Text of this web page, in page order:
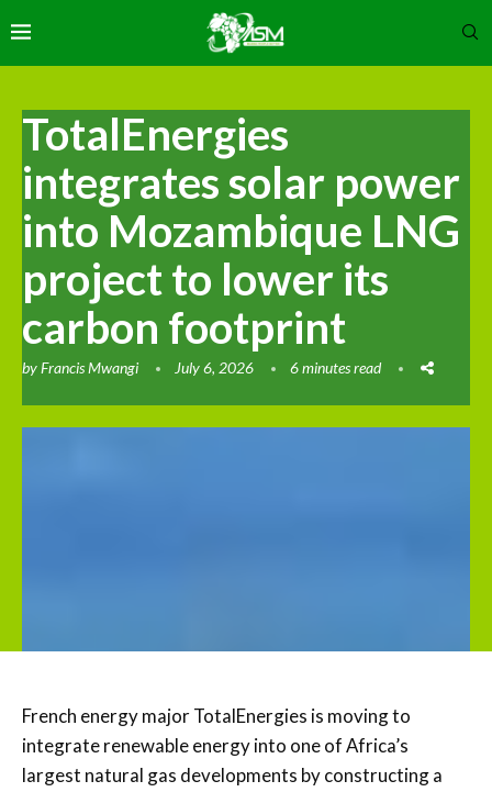
TotalEnergies
integrates solar power
into Mozambique LNG
project to lower its
carbon footprint
byFrancis Mwangi July 6, 2026 6 minutes read
French energy majorTotalEnergies is moving to
integrate renewable energy into one of Africa’s
largest natural gas developments by constructing a